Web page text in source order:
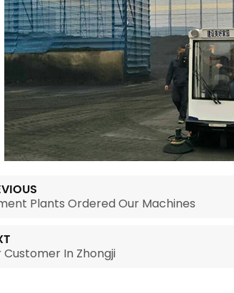
Plants Ordered Our Machines
Customer In Zhongji